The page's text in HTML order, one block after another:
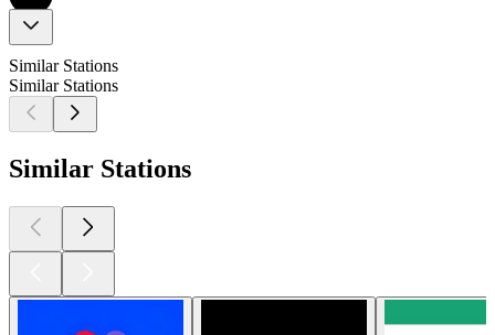
Similar Stations
Similar Stations
Similar Stations